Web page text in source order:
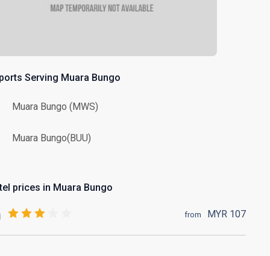
Serving Muara Bungo
Muara Bungo (MWS)
Muara Bungo(BUU)
prices in Muara Bungo
from MYR 107